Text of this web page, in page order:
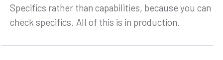
Specifics rather than capabilities, because you can
check specifics. All of this is in production.